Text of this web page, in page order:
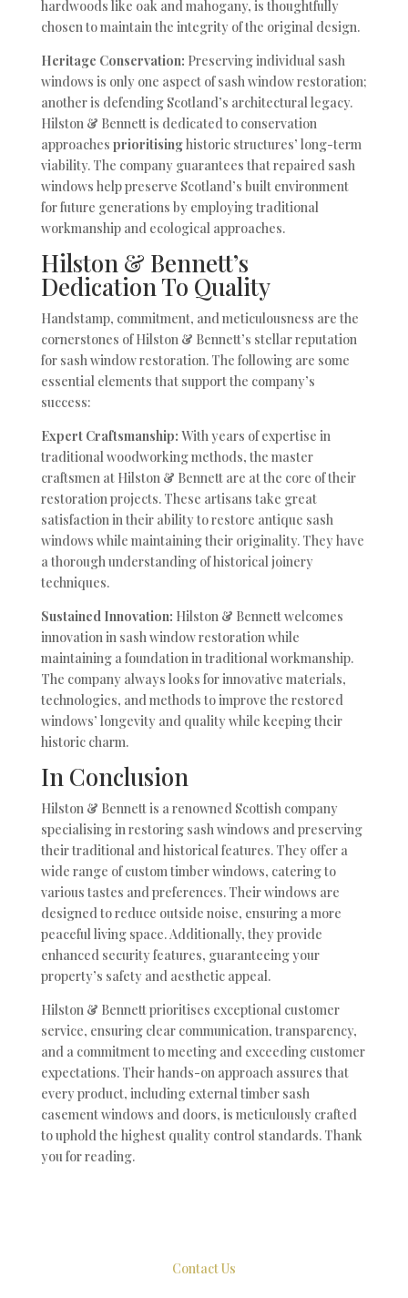
hardwoods like oak and mahogany, is thoughtfully
chosen to maintain the integrity of the original design.
Heritage Conservation: Preserving individual sash
windows is only one aspect of sash window restoration;
another is defending Scotland’s architectural legacy.
Hilston & Bennett is dedicated to conservation
approaches prioritisinghistoric structures’ long-term
viability. The company guarantees that repaired sash
windows help preserve Scotland’s built environment
for future generations by employing traditional
workmanship and ecological approaches.
Hilston & Bennett’s
Dedication To Quality
Handstamp, commitment, and meticulousness are the
cornerstones of Hilston & Bennett’s stellar reputation
for sash window restoration. The following are some
essential elements that support the company’s
success:
Expert Craftsmanship: With years of expertise in
traditional woodworking methods, the master
craftsmen at Hilston & Bennett are at the core of their
restoration projects. These artisans take great
satisfaction in their ability to restore antique sash
windows while maintaining their originality. They have
a thorough understanding of historical joinery
techniques.
Sustained Innovation: Hilston & Bennett welcomes
innovation in sash window restoration while
maintaining a foundation in traditional workmanship.
The company always looks for innovative materials,
technologies, and methods to improve the restored
windows’ longevity and quality while keeping their
historic charm.
In Conclusion
Hilston & Bennett is a renowned Scottish company
specialising in restoring sash windows and preserving
their traditional and historical features. They offer a
wide range of custom timber windows, catering to
various tastes and preferences. Their windows are
designed to reduce outside noise, ensuring a more
peaceful living space. Additionally, they provide
enhanced security features, guaranteeing your
property’s safety and aesthetic appeal.
Hilston & Bennett prioritises exceptional customer
service, ensuring clear communication, transparency,
and a commitment to meeting and exceeding customer
expectations. Their hands-on approach assures that
every product, including external timber sash
casement windows and doors, is meticulously crafted
to uphold the highest quality control standards. Thank
you for reading.
Contact Us